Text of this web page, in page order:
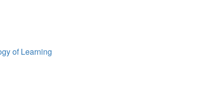
of Learning